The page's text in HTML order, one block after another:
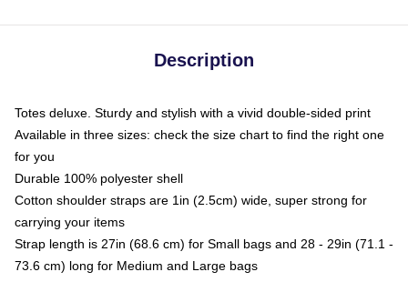
Description
Totes deluxe. Sturdy and stylish with a vivid double-sided print
Available in three sizes: check the size chart to find the right one
for you
Durable 100% polyester shell
Cotton shoulder straps are 1in (2.5cm) wide, super strong for
carrying your items
Strap length is 27in (68.6 cm) for Small bags and 28 - 29in (71.1 -
73.6 cm) long for Medium and Large bags